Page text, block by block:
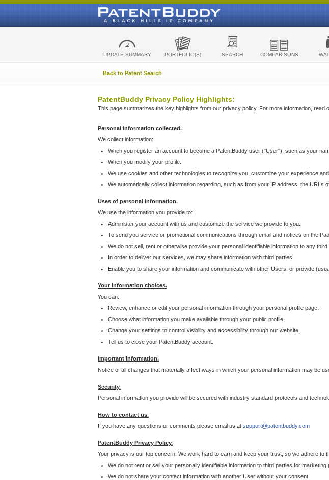
UPDATE SUMMARY PORTFOLIO(S) SEARCH COMPARISONS
Back to Patent Search
PatentBuddy Privacy Policy Highlights:
This page summarizes the key highlights from our privacy policy. For more information, read
Personal information collected.
We collect information:
When you register an account to become a PatentBuddy user ("User"), such as your
When you modify your profile.
We use cookies and other technologies to recognize you, customize your experience
We automatically collect information regarding, such as from your IP address, the
Uses of personal information.
We use the information you provide to:
Administer your account with us and customize the service we provide to you.
To send you service or promotional communications through email and notices on the
We do not sell, rent or otherwise provide your personal identifiable information to any
In order to deliver our services, we may share information with third parties.
Enable you to share your information and communicate with other Users, or provide
Your information choices.
You can:
Review, enhance or edit your personal information through your personal profile page.
Choose what information you make available through your public profile.
Change your settings to control visibility and accessibility through our website.
Tell us to close your PatentBuddy account.
Important information.
Notice of all changes that materially affect ways in which your personal information may be
Security.
Personal information you provide will be secured with industry standard protocols and
How to contact us.
If you have any questions or comments please email us at support@patentbuddy.com
PatentBuddy Privacy Policy.
Your privacy is our top concern. We work hard to earn and keep your trust, so we adhere to
We do not rent or sell your personally identifiable information to third parties for marketing
We do not share your contact information with another User without your consent.